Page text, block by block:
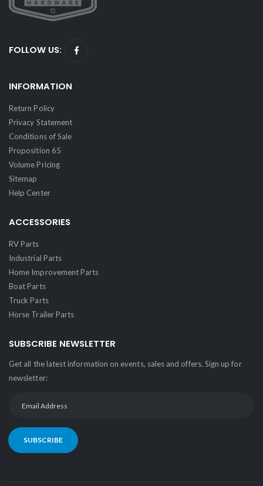
FOLLOW US:
INFORMATION
Return Policy
Privacy Statement
Conditions of Sale
Proposition 65
Volume Pricing
Sitemap
Help Center
ACCESSORIES
RV Parts
Industrial Parts
Home Improvement Parts
Boat Parts
Truck Parts
Horse Trailer Parts
SUBSCRIBE NEWSLETTER
Get all the latest information on events, sales and offers. Sign up for
newsletter:
SUBSCRIBE